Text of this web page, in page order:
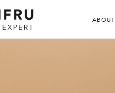
ABOUT